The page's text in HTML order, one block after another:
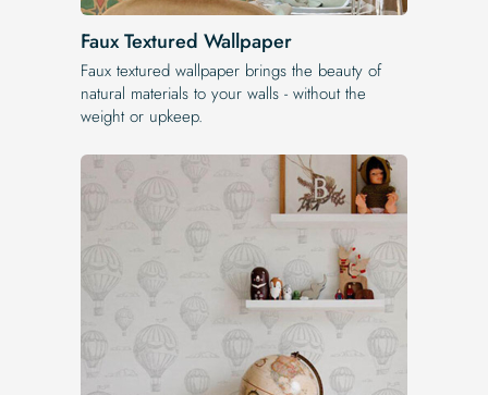
Faux Textured Wallpaper
Faux textured wallpaper brings the beauty of
natural materials to your walls - without the
weight or upkeep.